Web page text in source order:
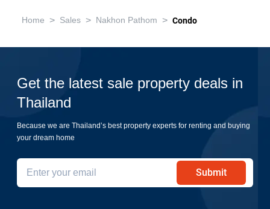
Home > Sales > Nakhon Pathom > Condo
Get the latest sale property deals in
Thailand
Because we are Thailand’s best property experts for renting and buying
your dream home
Submit